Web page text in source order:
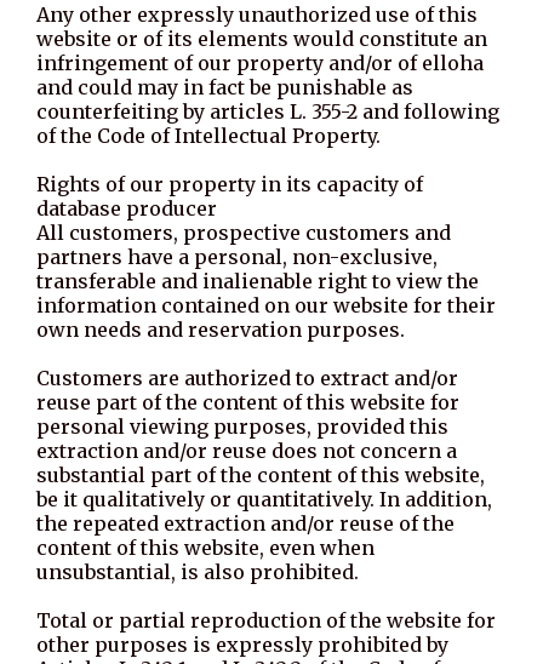
Any other expressly unauthorized use of this
website or of its elements would constitute an
infringement of our property and/or of elloha
and could may in fact be punishable as
counterfeiting by articles L. 355-2 and following
of the Code of Intellectual Property.
Rights of our property in its capacity of
database producer
All customers, prospective customers and
partners have a personal, non-exclusive,
transferable and inalienable right to view the
information contained on our website for their
own needs and reservation purposes.
Customers are authorized to extract and/or
reuse part of the content of this website for
personal viewing purposes, provided this
extraction and/or reuse does not concern a
substantial part of the content of this website,
be it qualitatively or quantitatively. In addition,
the repeated extraction and/or reuse of the
content of this website, even when
unsubstantial, is also prohibited.
Total or partial reproduction of the website for
other purposes is expressly prohibited by